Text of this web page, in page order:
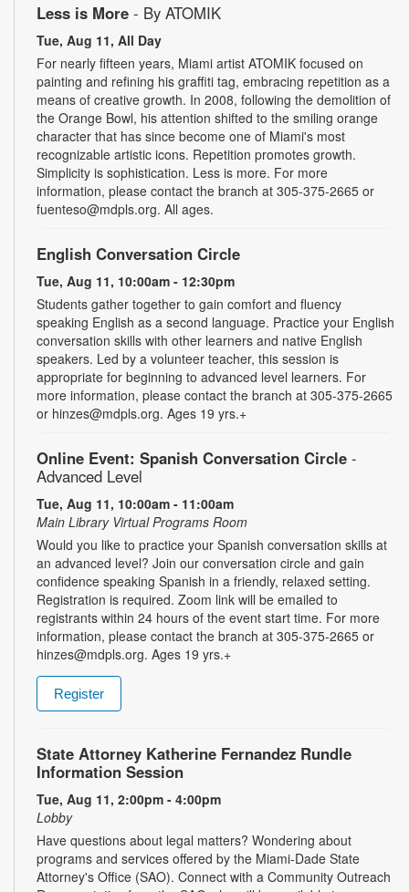
Less is More - By ATOMIK
Tue, Aug 11, All Day
For nearly fifteen years, Miami artist ATOMIK focused on
painting and refining his graffiti tag, embracing repetition as a
means of creative growth. In 2008, following the demolition of
the Orange Bowl, his attention shifted to the smiling orange
character that has since become one of Miami's most
recognizable artistic icons. Repetition promotes growth.
Simplicity is sophistication. Less is more. For more
information, please contact the branch at 305-375-2665 or
fuenteso@mdpls.org. All ages.
English Conversation Circle
Tue, Aug 11, 10:00am - 12:30pm
Students gather together to gain comfort and fluency
speaking English as a second language. Practice your English
conversation skills with other learners and native English
speakers. Led by a volunteer teacher, this session is
appropriate for beginning to advanced level learners. For
more information, please contact the branch at 305-375-2665
or hinzes@mdpls.org. Ages 19 yrs.+
Online Event: Spanish Conversation Circle -
Advanced Level
Tue, Aug 11, 10:00am - 11:00am
Main Library Virtual Programs Room
Would you like to practice your Spanish conversation skills at
an advanced level? Join our conversation circle and gain
confidence speaking Spanish in a friendly, relaxed setting.
Registration is required. Zoom link will be emailed to
registrants within 24 hours of the event start time. For more
information, please contact the branch at 305-375-2665 or
hinzes@mdpls.org. Ages 19 yrs.+
Register
State Attorney Katherine Fernandez Rundle
Information Session
Tue, Aug 11, 2:00pm - 4:00pm
Lobby
Have questions about legal matters? Wondering about
programs and services offered by the Miami-Dade State
Attorney's Office (SAO). Connect with a Community Outreach